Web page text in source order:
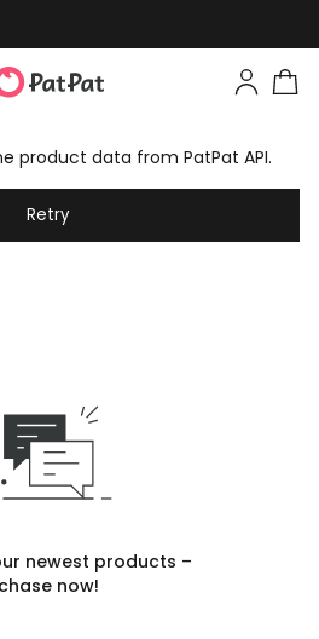
product data from PatPat API.
Retry
newest products –
now!